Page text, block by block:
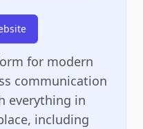
for modern
communication
everything in
including